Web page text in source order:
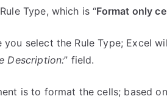
Type, which is “Format only
you select the Rule Type; Excel
Description:” field.
is to format the cells; based